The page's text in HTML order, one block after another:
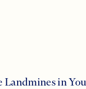
Landmines in